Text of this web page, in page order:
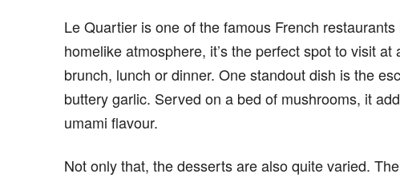
Le Quartier is one of the famous French
homelike atmosphere, it’s the perfect spot to visit
brunch, lunch or dinner. One standout dish is the
buttery garlic. Served on a bed of mushrooms, it
umami flavour.
Not only that, the desserts are also quite varied.